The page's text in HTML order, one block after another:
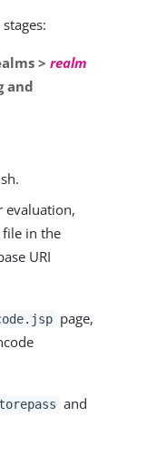
>realm
and
evaluation,
in the
URI
page,
and